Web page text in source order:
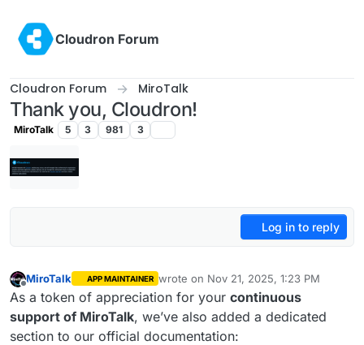
Cloudron Forum
Cloudron Forum MiroTalk
Thank you, Cloudron!
MiroTalk 5 3 981 3
Log in to reply
Offline
MiroTalk APP MAINTAINER wrote on Nov 21, 2025, 1:23 PM
last edited by
As a token of appreciation for your continuous
support of MiroTalk, we’ve also added a dedicated
section to our official documentation: